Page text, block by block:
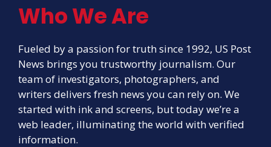
Who We Are
Fueled by a passion for truth since 1992, US Post
News brings you trustworthy journalism. Our
team of investigators, photographers, and
writers delivers fresh news you can rely on. We
started with ink and screens, but today we’re a
web leader, illuminating the world with verified
information.